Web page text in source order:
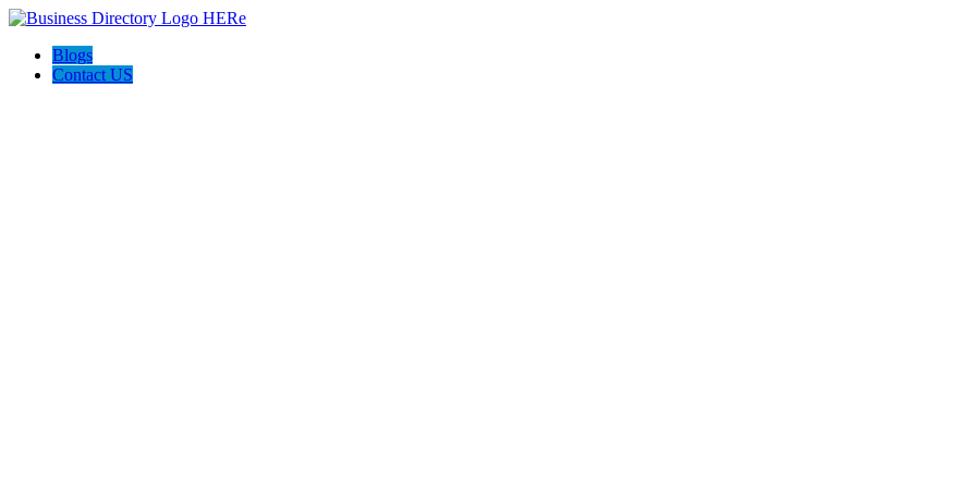
Blogs
Contact US